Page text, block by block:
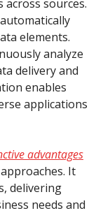
sources.
elements.
analyze
delivery and
enables
applications
advantages
It
delivering
needs and